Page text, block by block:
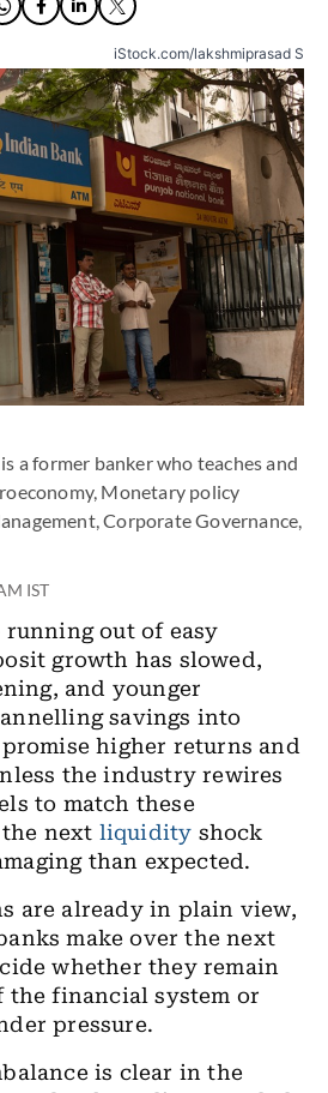
iStock.com/lakshmiprasad S
a former banker who teaches and
Monetary policy
Corporate Governance,
IST
running out of easy
growth has slowed,
and younger
savings into
higher returns and
the industry rewires
to match these
next liquidity shock
than expected.
are already in plain view,
make over the next
whether they remain
the financial system or
pressure.
is clear in the